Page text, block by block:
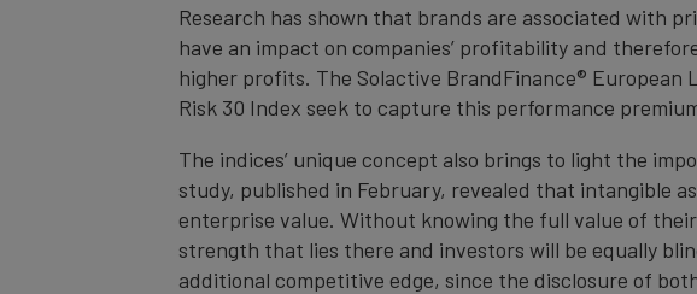
Research has shown that brands are associated with
have an impact on companies’ profitability and
higher profits. The Solactive BrandFinance® European
Risk 30 Index seek to capture this performance
The indices’ unique concept also brings to light the
study, published in February, revealed that intangible
enterprise value. Without knowing the full value of
strength that lies there and investors will be equally
additional competitive edge, since the disclosure of